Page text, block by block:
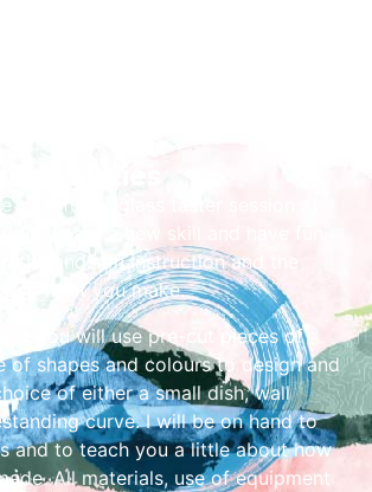
on a fused glass taster session at
Learn a new skill and have fun
hands on instruction and the
what you make.
you will use pre-cut pieces of
of shapes and colours to design and
of either a small dish, wall
curve. I will be on hand to
and to teach you a little about how
All materials, use of equipment